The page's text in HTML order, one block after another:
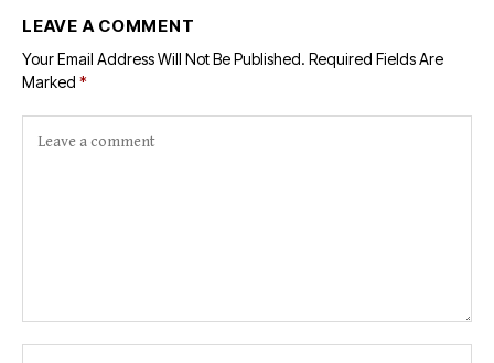
LEAVE A COMMENT
Your Email Address Will Not Be Published. Required Fields Are
Marked *